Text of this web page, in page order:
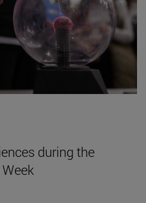
during the